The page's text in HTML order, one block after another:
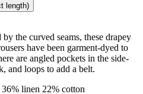
length)
the curved seams, these drapey
have been garment-dyed to
are angled pockets in the side-
and loops to add a belt.
linen 22% cotton